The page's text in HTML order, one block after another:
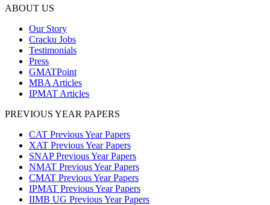
ABOUT US
Our Story
Cracku Jobs
Testimonials
Press
GMATPoint
MBA Articles
IPMAT Articles
PREVIOUS YEAR PAPERS
CAT Previous Year Papers
XAT Previous Year Papers
SNAP Previous Year Papers
NMAT Previous Year Papers
CMAT Previous Year Papers
IPMAT Previous Year Papers
IIMB UG Previous Year Papers